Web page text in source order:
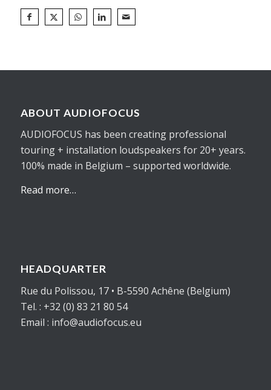
ABOUT AUDIOFOCUS
AUDIOFOCUS has been creating professional
touring + installation loudspeakers for 20+ years.
100% made in Belgium – supported worldwide.
Read more…
HEADQUARTER
Rue du Polissou, 17 • B-5590 Achêne (Belgium)
Tel. : +32 (0) 83 21 80 54
Email : info@audiofocus.eu